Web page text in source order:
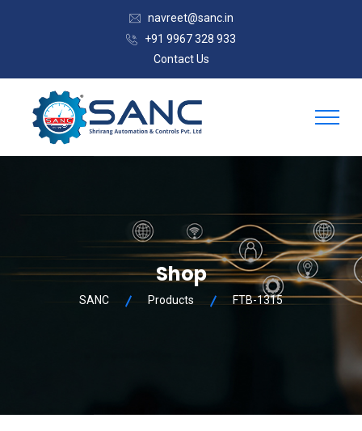
navreet@sanc.in
+91 9967 328 933
Contact Us
Shop
SANC Products FTB-1315